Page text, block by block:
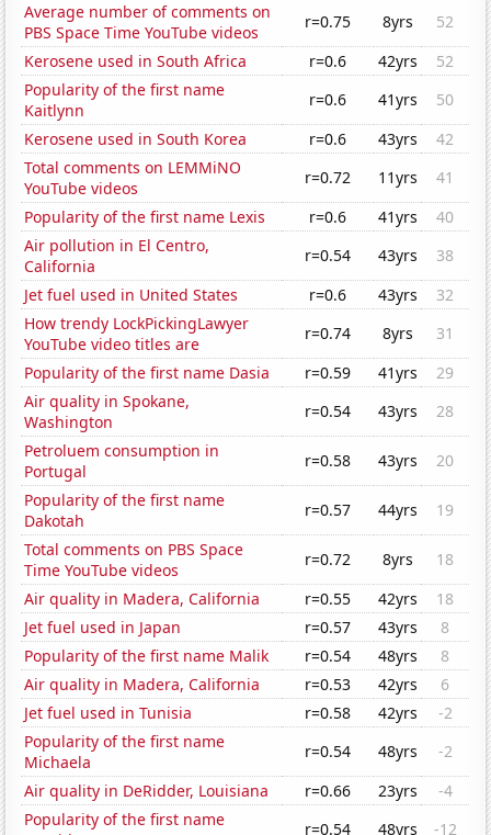
Average number of comments on
PBS Space Time YouTube videos
r=0.75 8yrs
52
Kerosene used in South Africa
r=0.6 42yrs
52
Popularity of the first name
Kaitlynn
r=0.6 41yrs
50
Kerosene used in South Korea
r=0.6 43yrs
42
Total comments on LEMMiNO
YouTube videos
r=0.72 11yrs
41
Popularity of the first name Lexis
r=0.6 41yrs
40
Air pollution in El Centro,
California
r=0.54 43yrs
38
Jet fuel used in United States
r=0.6 43yrs
32
How trendy LockPickingLawyer
YouTube video titles are
r=0.74 8yrs
31
Popularity of the first name Dasia
r=0.59 41yrs
29
Air quality in Spokane,
Washington
r=0.54 43yrs
28
Petroluem consumption in
Portugal
r=0.58 43yrs
20
Popularity of the first name
Dakotah
r=0.57 44yrs
19
Total comments on PBS Space
Time YouTube videos
r=0.72 8yrs
18
Air quality in Madera, California
r=0.55 42yrs
18
Jet fuel used in Japan
r=0.57 43yrs
8
Popularity of the first name Malik
r=0.54 48yrs
8
Air quality in Madera, California
r=0.53 42yrs
6
Jet fuel used in Tunisia
r=0.58 42yrs
-2
Popularity of the first name
Michaela
r=0.54 48yrs
-2
Air quality in DeRidder, Louisiana
r=0.66 23yrs
-4
Popularity of the first name
r=0.54 48yrs -12